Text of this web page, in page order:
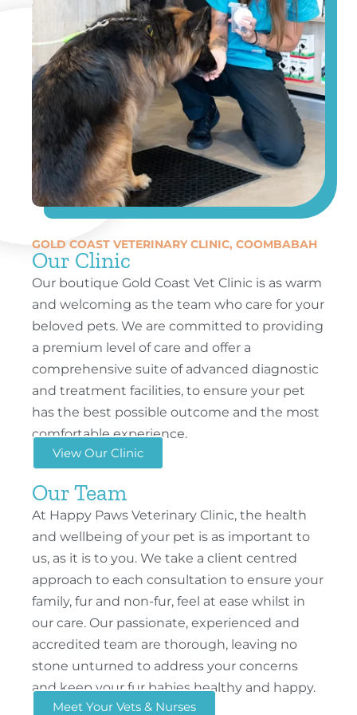
GOLD COAST VETERINARY CLINIC, COOMBABAH
Our Clinic
Our boutique Gold Coast Vet Clinic is as warm
and welcoming as the team who care for your
beloved pets. We are committed to providing
a premium level of care and offer a
comprehensive suite of advanced diagnostic
and treatment facilities, to ensure your pet
has the best possible outcome and the most
comfortable experience.
View Our Clinic
Our Team
At Happy Paws Veterinary Clinic, the health
and wellbeing of your pet is as important to
us, as it is to you. We take a client centred
approach to each consultation to ensure your
family, fur and non-fur, feel at ease whilst in
our care. Our passionate, experienced and
accredited team are thorough, leaving no
stone unturned to address your concerns
and keep your fur babies healthy and happy.
Meet Your Vets & Nurses